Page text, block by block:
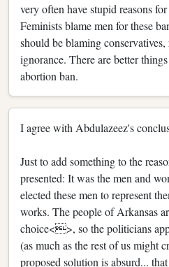
very often have stupid reasons
Feminists blame men for these
should be blaming
ignorance. There are better
abortion ban.
I agree with Abdulazeez's
Just to add something to the
presented: It was the men and
elected these men to represent
works. The people of Arkansas
choice<>, so the politicians
(as much as the rest of us might
proposed solution is absurd...